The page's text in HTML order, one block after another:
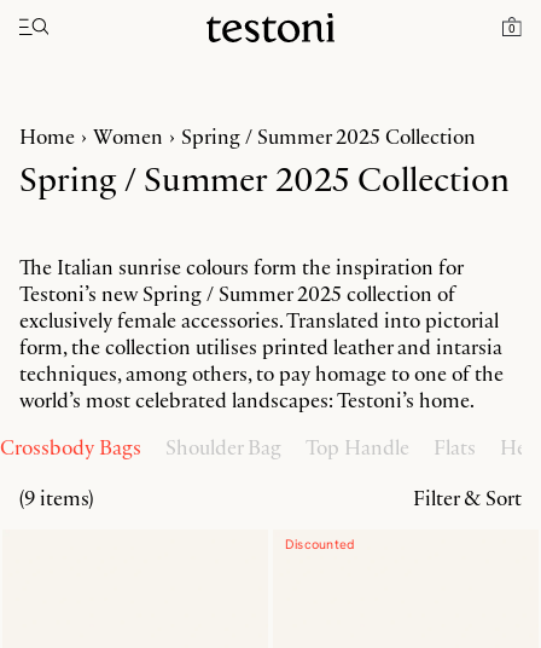
0
Toggle navigation"
Home Women Spring / Summer 2025 Collection
Spring / Summer 2025 Collection
The Italian sunrise colours form the inspiration for
Testoni’s new Spring / Summer 2025 collection of
exclusively female accessories. Translated into pictorial
form, the collection utilises printed leather and intarsia
techniques, among others, to pay homage to one of the
world’s most celebrated landscapes: Testoni’s home.
Crossbody Bags
Shoulder Bag Top Handle Flats
(9 items)
Filter & Sort
Discounted